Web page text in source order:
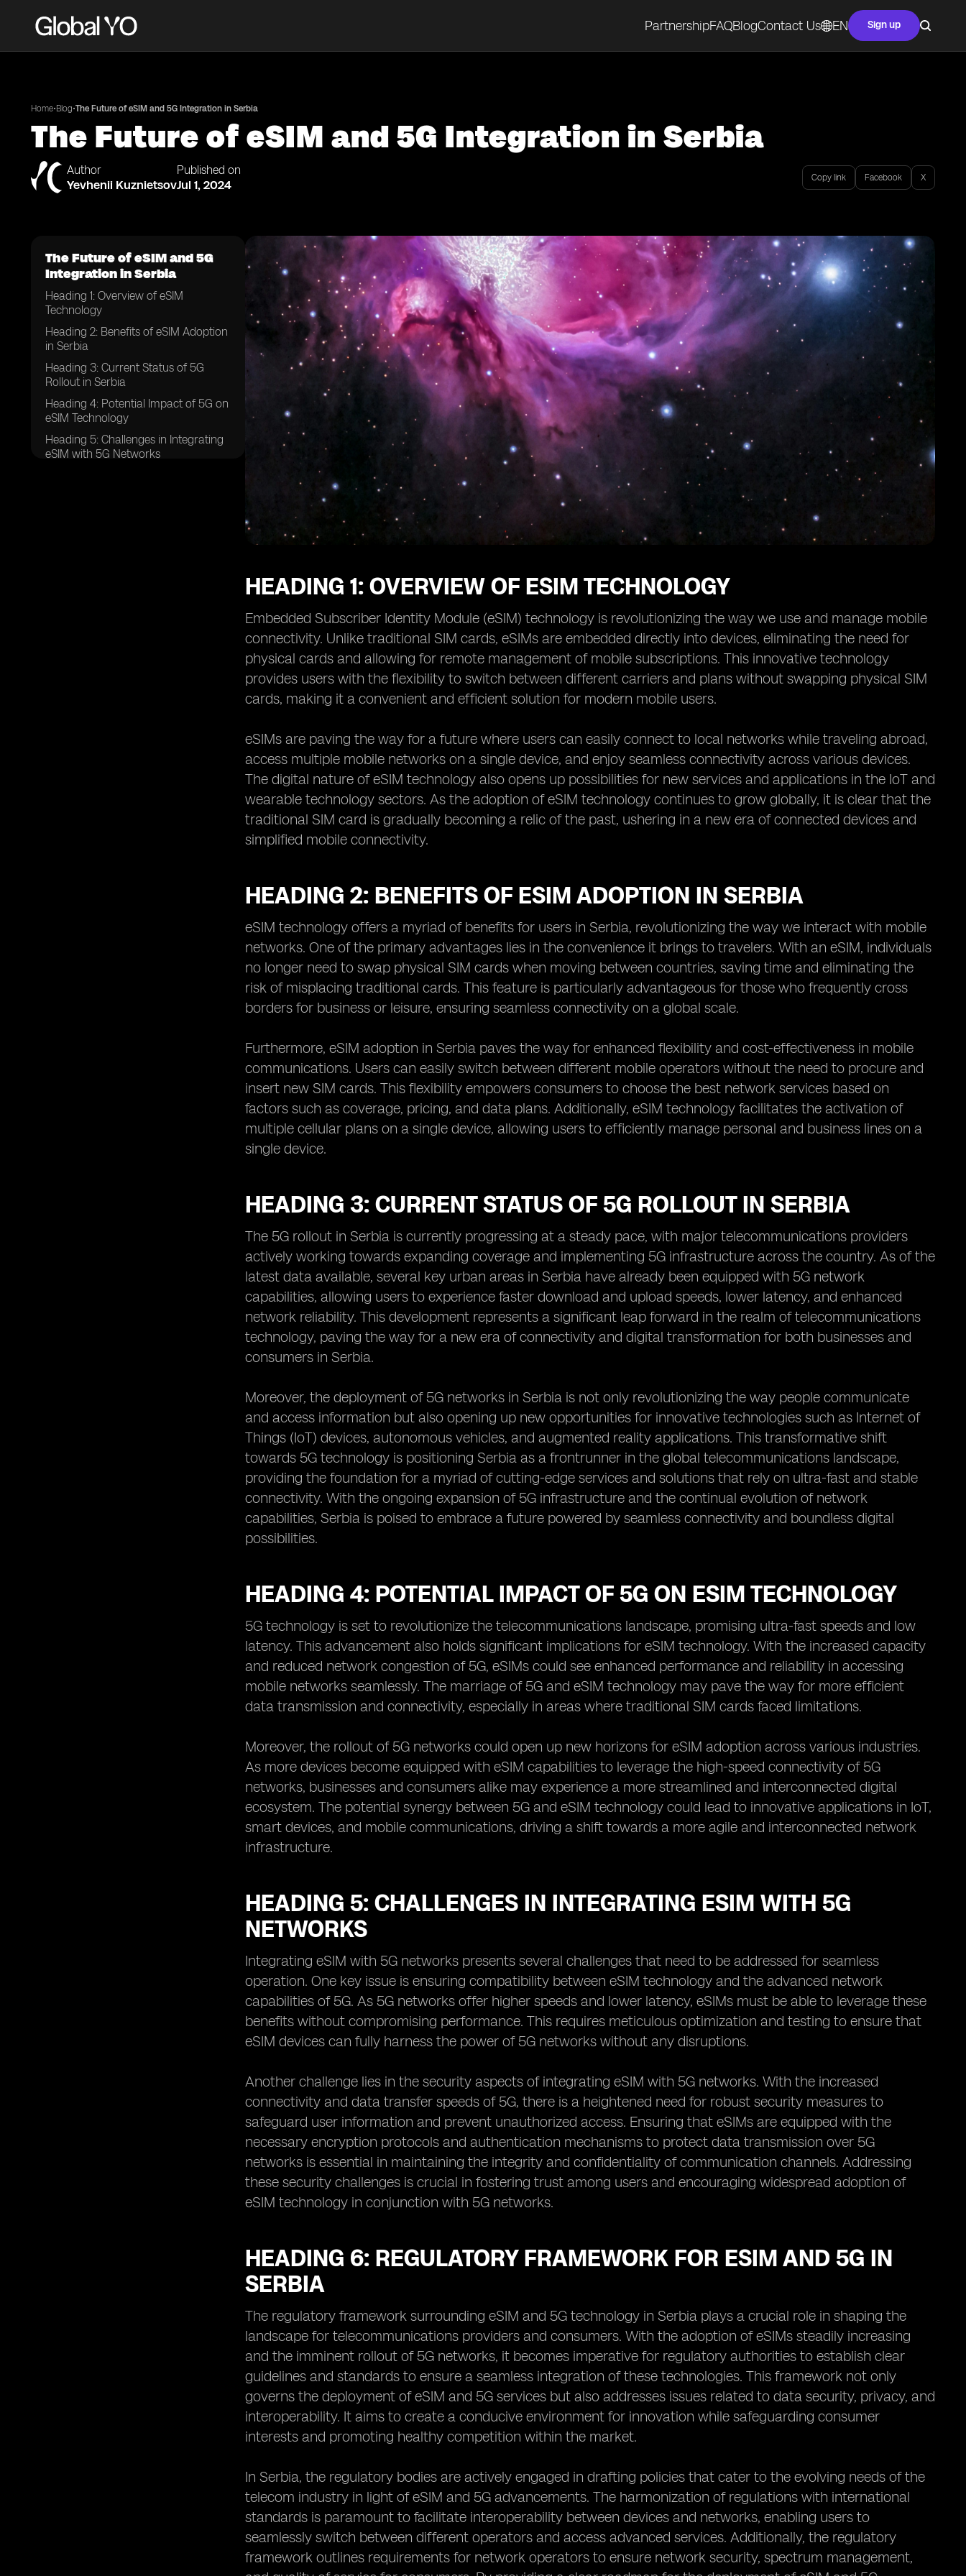
PartnershipFAQBlogContact Us EN Sign up
Home•Blog•The Future of eSIM and 5G Integration in Serbia
The Future of eSIM and 5G Integration in Serbia
Author
Yevhenii Kuznietsov
Published on
Jul 1, 2024 Copy link Facebook X
The Future of eSIM and 5G
Integration in Serbia
Heading 1: Overview of eSIM
Technology
Heading 2: Benefits of eSIM Adoption
in Serbia
Heading 3: Current Status of 5G
Rollout in Serbia
Heading 4: Potential Impact of 5G on
eSIM Technology
Heading 5: Challenges in Integrating
eSIM with 5G Networks
HEADING 1: OVERVIEW OF ESIM TECHNOLOGY
Embedded Subscriber Identity Module (eSIM) technology is revolutionizing the way we use and manage mobile
connectivity. Unlike traditional SIM cards, eSIMs are embedded directly into devices, eliminating the need for
physical cards and allowing for remote management of mobile subscriptions. This innovative technology
provides users with the flexibility to switch between different carriers and plans without swapping physical SIM
cards, making it a convenient and efficient solution for modern mobile users.
eSIMs are paving the way for a future where users can easily connect to local networks while traveling abroad,
access multiple mobile networks on a single device, and enjoy seamless connectivity across various devices.
The digital nature of eSIM technology also opens up possibilities for new services and applications in the IoT and
wearable technology sectors. As the adoption of eSIM technology continues to grow globally, it is clear that the
traditional SIM card is gradually becoming a relic of the past, ushering in a new era of connected devices and
simplified mobile connectivity.
HEADING 2: BENEFITS OF ESIM ADOPTION IN SERBIA
eSIM technology offers a myriad of benefits for users in Serbia, revolutionizing the way we interact with mobile
networks. One of the primary advantages lies in the convenience it brings to travelers. With an eSIM, individuals
no longer need to swap physical SIM cards when moving between countries, saving time and eliminating the
risk of misplacing traditional cards. This feature is particularly advantageous for those who frequently cross
borders for business or leisure, ensuring seamless connectivity on a global scale.
Furthermore, eSIM adoption in Serbia paves the way for enhanced flexibility and cost-effectiveness in mobile
communications. Users can easily switch between different mobile operators without the need to procure and
insert new SIM cards. This flexibility empowers consumers to choose the best network services based on
factors such as coverage, pricing, and data plans. Additionally, eSIM technology facilitates the activation of
multiple cellular plans on a single device, allowing users to efficiently manage personal and business lines on a
single device.
HEADING 3: CURRENT STATUS OF 5G ROLLOUT IN SERBIA
The 5G rollout in Serbia is currently progressing at a steady pace, with major telecommunications providers
actively working towards expanding coverage and implementing 5G infrastructure across the country. As of the
latest data available, several key urban areas in Serbia have already been equipped with 5G network
capabilities, allowing users to experience faster download and upload speeds, lower latency, and enhanced
network reliability. This development represents a significant leap forward in the realm of telecommunications
technology, paving the way for a new era of connectivity and digital transformation for both businesses and
consumers in Serbia.
Moreover, the deployment of 5G networks in Serbia is not only revolutionizing the way people communicate
and access information but also opening up new opportunities for innovative technologies such as Internet of
Things (IoT) devices, autonomous vehicles, and augmented reality applications. This transformative shift
towards 5G technology is positioning Serbia as a frontrunner in the global telecommunications landscape,
providing the foundation for a myriad of cutting-edge services and solutions that rely on ultra-fast and stable
connectivity. With the ongoing expansion of 5G infrastructure and the continual evolution of network
capabilities, Serbia is poised to embrace a future powered by seamless connectivity and boundless digital
possibilities.
HEADING 4: POTENTIAL IMPACT OF 5G ON ESIM TECHNOLOGY
5G technology is set to revolutionize the telecommunications landscape, promising ultra-fast speeds and low
latency. This advancement also holds significant implications for eSIM technology. With the increased capacity
and reduced network congestion of 5G, eSIMs could see enhanced performance and reliability in accessing
mobile networks seamlessly. The marriage of 5G and eSIM technology may pave the way for more efficient
data transmission and connectivity, especially in areas where traditional SIM cards faced limitations.
Moreover, the rollout of 5G networks could open up new horizons for eSIM adoption across various industries.
As more devices become equipped with eSIM capabilities to leverage the high-speed connectivity of 5G
networks, businesses and consumers alike may experience a more streamlined and interconnected digital
ecosystem. The potential synergy between 5G and eSIM technology could lead to innovative applications in IoT,
smart devices, and mobile communications, driving a shift towards a more agile and interconnected network
infrastructure.
HEADING 5: CHALLENGES IN INTEGRATING ESIM WITH 5G
NETWORKS
Integrating eSIM with 5G networks presents several challenges that need to be addressed for seamless
operation. One key issue is ensuring compatibility between eSIM technology and the advanced network
capabilities of 5G. As 5G networks offer higher speeds and lower latency, eSIMs must be able to leverage these
benefits without compromising performance. This requires meticulous optimization and testing to ensure that
eSIM devices can fully harness the power of 5G networks without any disruptions.
Another challenge lies in the security aspects of integrating eSIM with 5G networks. With the increased
connectivity and data transfer speeds of 5G, there is a heightened need for robust security measures to
safeguard user information and prevent unauthorized access. Ensuring that eSIMs are equipped with the
necessary encryption protocols and authentication mechanisms to protect data transmission over 5G
networks is essential in maintaining the integrity and confidentiality of communication channels. Addressing
these security challenges is crucial in fostering trust among users and encouraging widespread adoption of
eSIM technology in conjunction with 5G networks.
HEADING 6: REGULATORY FRAMEWORK FOR ESIM AND 5G IN
SERBIA
The regulatory framework surrounding eSIM and 5G technology in Serbia plays a crucial role in shaping the
landscape for telecommunications providers and consumers. With the adoption of eSIMs steadily increasing
and the imminent rollout of 5G networks, it becomes imperative for regulatory authorities to establish clear
guidelines and standards to ensure a seamless integration of these technologies. This framework not only
governs the deployment of eSIM and 5G services but also addresses issues related to data security, privacy, and
interoperability. It aims to create a conducive environment for innovation while safeguarding consumer
interests and promoting healthy competition within the market.
In Serbia, the regulatory bodies are actively engaged in drafting policies that cater to the evolving needs of the
telecom industry in light of eSIM and 5G advancements. The harmonization of regulations with international
standards is paramount to facilitate interoperability between devices and networks, enabling users to
seamlessly switch between different operators and access advanced services. Additionally, the regulatory
framework outlines requirements for network operators to ensure network security, spectrum management,